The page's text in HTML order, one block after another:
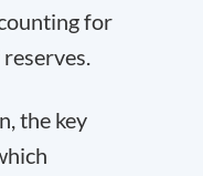
for
the key